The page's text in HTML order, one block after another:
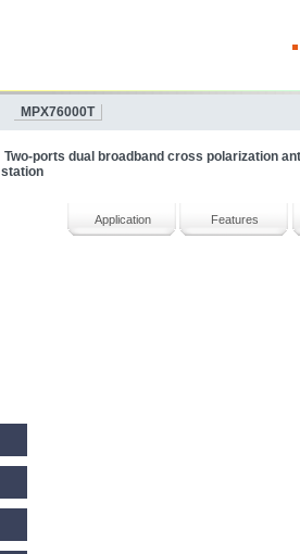
MPX76000T
Two-ports dual broadband cross polarization
station
Application Features